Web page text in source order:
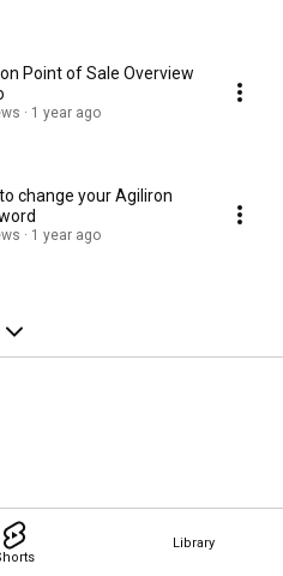
Library
Point of Sale Overview
1 year ago
change your Agiliron
1 year ago